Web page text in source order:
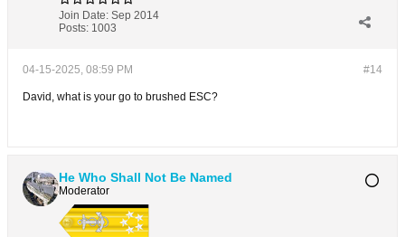
Join Date: Sep 2014
Posts: 1003
#14
04-15-2025, 08:59 PM
David, what is your go to brushed ESC?
He Who Shall Not Be Named
Moderator